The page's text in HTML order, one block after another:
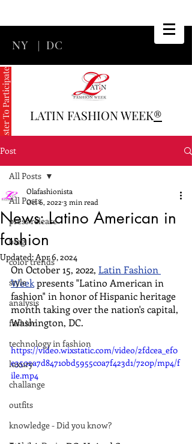
NY | DC
LATIN FASHION WEEK®
Register To Participate
Post
All Posts
press release
blog
color trends
style
analysis
fashion
technology in fashion
luxury
challange
outfits
knowledge - Did you know?
All Posts
News: Latino American in
fashion
Olafashionista
Oct 6, 2022 3 min read
Updated:Apr 6, 2024
On October 15, 2022, Latin Fashion
Week presents "Latino American in
fashion" in honor of Hispanic heritage
month taking over the nation's capital,
Washington, DC.
https://video.wixstatic.com/video/2fdcea_ef0
e3502a7d84710bd5955c0a7f423d1/720p/mp4/f
ile.mp4